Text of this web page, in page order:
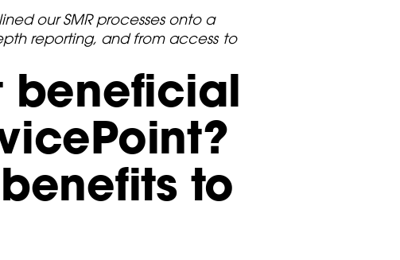
our SMR processes onto a
reporting, and from access to
beneficial
to